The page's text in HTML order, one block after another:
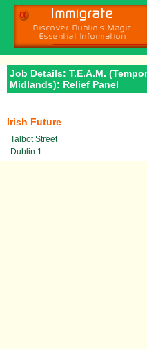
α Immigrate
Discover Dublin's Magic
Essential Information
Job Details: T.E.A.M.
Midlands): Relief Panel
Irish Future
Talbot Street
Dublin 1